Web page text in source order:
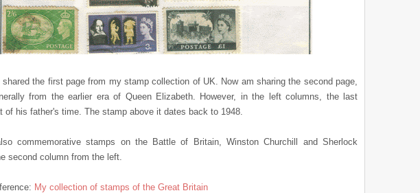
the first page from my stamp collection of UK. Now am sharing the second page,
from the earlier era of Queen Elizabeth. However, in the left columns, the last
of his father's time. The stamp above it dates back to 1948.
commemorative stamps on the Battle of Britain, Winston Churchill and Sherlock
second column from the left.
My collection of stamps of the Great Britain